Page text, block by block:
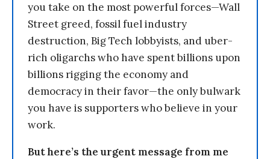
you take on the most powerful forces—Wall
Street greed, fossil fuel industry
destruction, Big Tech lobbyists, and uber-
rich oligarchs who have spent billions upon
billions rigging the economy and
democracy in their favor—the only bulwark
you have is supporters who believe in your
work.
But here’s the urgent message from me